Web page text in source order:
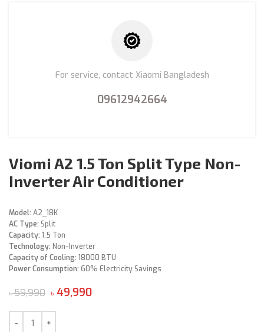
For service, contact Xiaomi Bangladesh
09612942664
Viomi A2 1.5 Ton Split Type Non-
Inverter Air Conditioner
Model: A2_18K
AC Type: Split
Capacity: 1.5 Ton
Technology: Non-Inverter
Capacity of Cooling: 18000 BTU
Power Consumption: 60% Electricity Savings
৳59,990 ৳ 49,990